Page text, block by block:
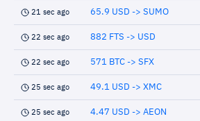
21 sec ago 65.9 USD -> SUMO
22 sec ago 882 FTS -> USD
22 sec ago 571 BTC -> SFX
25 sec ago 49.1 USD -> XMC
25 sec ago 4.47 USD -> AEON